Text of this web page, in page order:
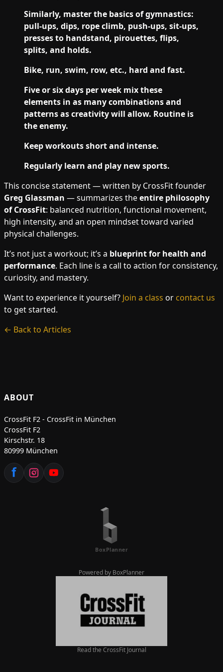
Similarly, master the basics of gymnastics:
pull-ups, dips, rope climb, push-ups, sit-ups,
presses to handstand, pirouettes, flips,
splits, and holds.
Bike, run, swim, row, etc., hard and fast.
Five or six days per week mix these
elements in as many combinations and
patterns as creativity will allow. Routine is
the enemy.
Keep workouts short and intense.
Regularly learn and play new sports.
This concise statement — written by CrossFit founder
Greg Glassman — summarizes theentire philosophy
of CrossFit: balanced nutrition, functional movement,
high intensity, and an open mindset toward varied
physical challenges.
It’s not just a workout; it’s a blueprint for health and
performance. Each line is a call to action for consistency,
curiosity, and mastery.
Want to experience it yourself? Join a class or contact us
to get started.
← Back to Articles
ABOUT
CrossFit F2 - CrossFit in München
CrossFit F2
Kirschstr. 18
80999 München
Powered by BoxPlanner
Read the CrossFit Journal